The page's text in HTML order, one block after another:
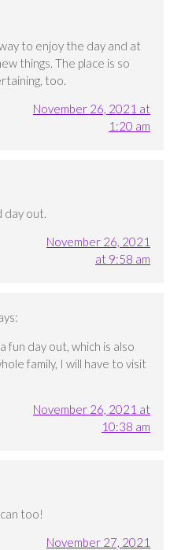
to enjoy the day and at
things. The place is so
too.
November 26, 2021 at
1:20 am
day out.
November 26, 2021
at 9:58 am
fun day out, which is also
family, I will have to visit
November 26, 2021 at
10:38 am
too!
November 27, 2021